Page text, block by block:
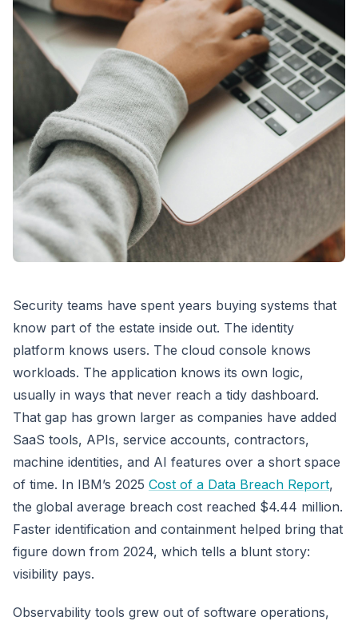
Security teams have spent years buying systems that
know part of the estate inside out. The identity
platform knows users. The cloud console knows
workloads. The application knows its own logic,
usually in ways that never reach a tidy dashboard.
That gap has grown larger as companies have added
SaaS tools, APIs, service accounts, contractors,
machine identities, and AI features over a short space
of time. In IBM’s 2025 Cost of a Data Breach Report,
the global average breach cost reached $4.44 million.
Faster identification and containment helped bring that
figure down from 2024, which tells a blunt story:
visibility pays.
Observability tools grew out of software operations,